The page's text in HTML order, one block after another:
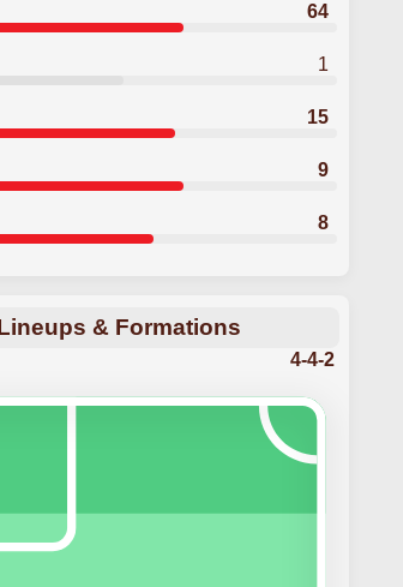
64
1
15
9
8
& Formations
4-4-2